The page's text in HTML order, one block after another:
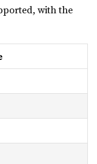
with the